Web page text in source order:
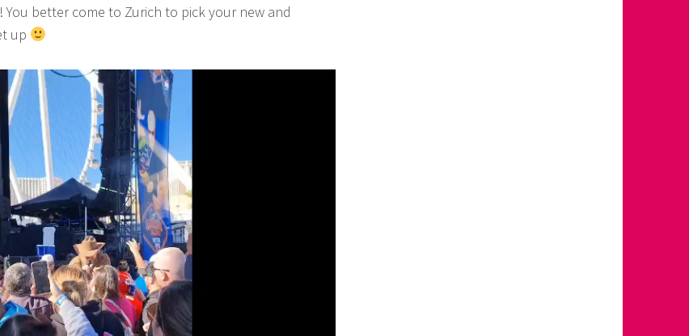
You better come to Zurich to pick your new and
up